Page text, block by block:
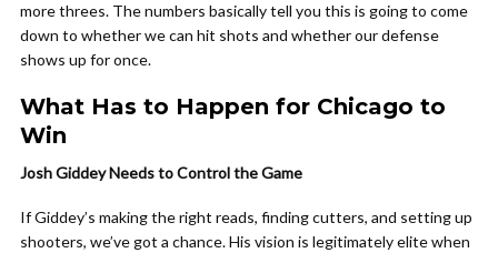
more threes. The numbers basically tell you this is going to come
down to whether we can hit shots and whether our defense
shows up for once.
What Has to Happen for Chicago to
Win
Josh Giddey Needs to Control the Game
If Giddey’s making the right reads, finding cutters, and setting up
shooters, we’ve got a chance. His vision is legitimately elite when